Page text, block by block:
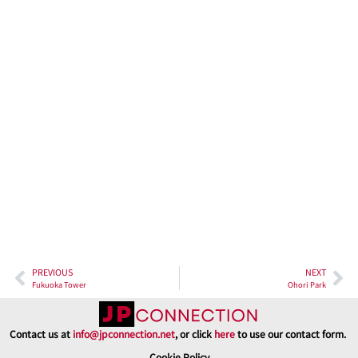
PREVIOUS
Fukuoka Tower
NEXT
Ohori Park
Contact us at info@jpconnection.net, or click hereto use our contact form.